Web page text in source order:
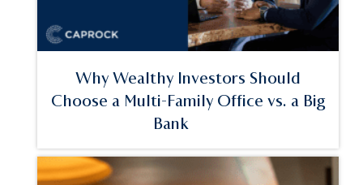
Why Wealthy Investors Should
Choose a Multi-Family Office vs. a Big
Bank